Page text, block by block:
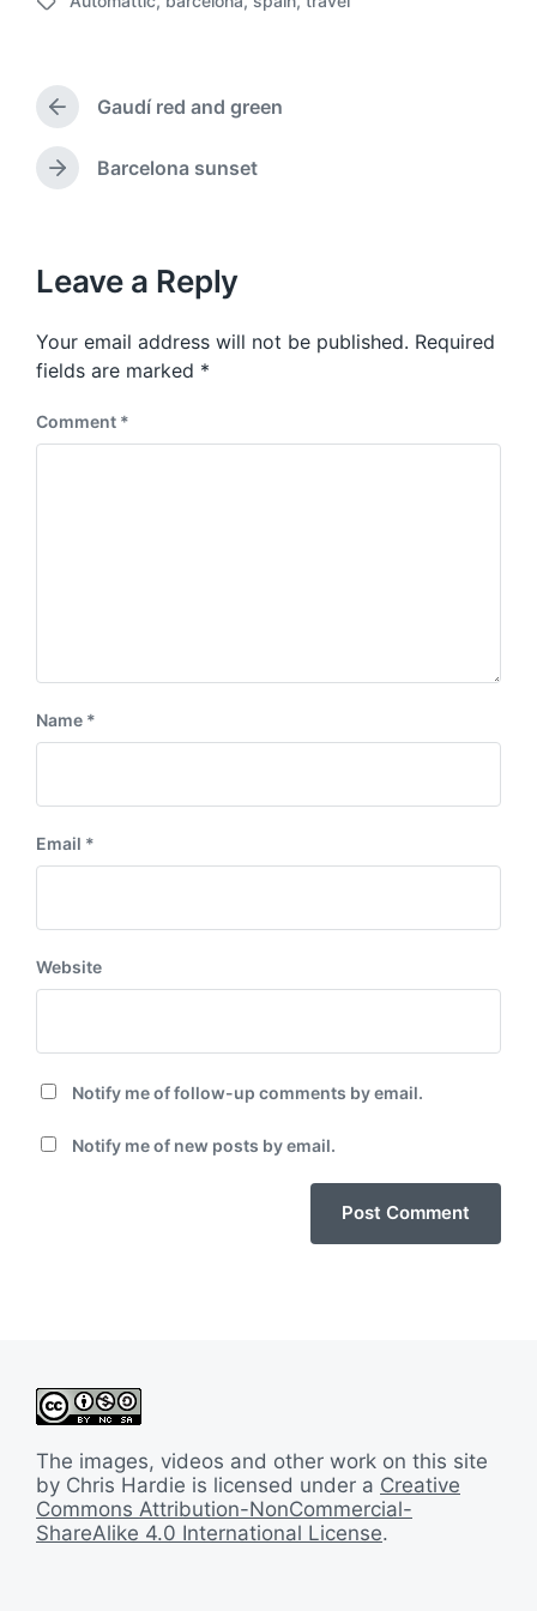
a
e
T
g
e
w
P
r
e
v
s
o
s
t
Gaudí red and green
N
p
o
t
:
Barcelona sunset
Leave a Reply
Your email address will not be published. Required
fields are marked *
Comment *
Name *
Email *
Website
Notify me of follow-up comments by email.
Notify me of new posts by email.
The images, videos and other work on this site
by Chris Hardie is licensed under a Creative
Commons Attribution-NonCommercial-
ShareAlike 4.0 International License.